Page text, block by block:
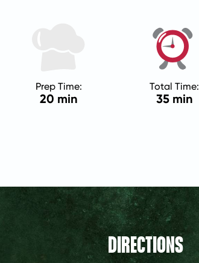
Prep Time:
20 min
Total Time:
35 min
DIRECTIONS